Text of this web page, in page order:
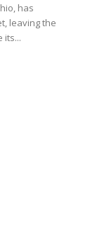
has
leaving the
its...